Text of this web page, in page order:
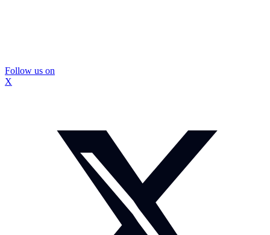
Follow us on
X